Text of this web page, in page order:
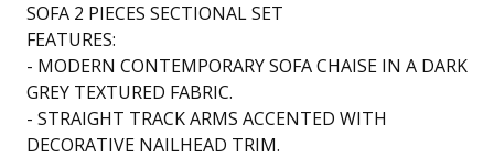
SOFA 2 PIECES SECTIONAL SET
FEATURES:
- MODERN CONTEMPORARY SOFA CHAISE IN A DARK
GREY TEXTURED FABRIC.
- STRAIGHT TRACK ARMS ACCENTED WITH
DECORATIVE NAILHEAD TRIM.